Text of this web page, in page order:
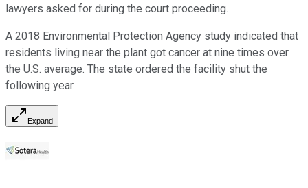
lawyers asked for during the court proceeding.
A 2018 Environmental Protection Agency study indicated that
residents living near the plant got cancer at nine times over
the U.S. average. The state ordered the facility shut the
following year.
Expand